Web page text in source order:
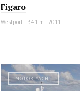
Figaro
Westport | 34.1 m | 2011
MOTOR YACHT